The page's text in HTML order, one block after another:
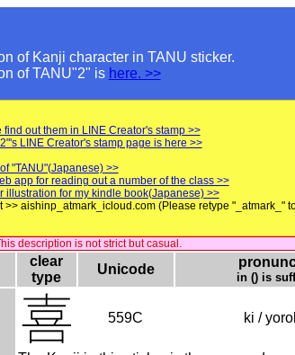
of Kanji character in TANU sticker.
of TANU"2" is here. >>
find out them in LINE Creator's stamp >>
LINE Creator's stamp page is here >>
"TANU"(Japanese) >>
app for reading out a number of the class >>
illustration for my kindle book(Japanese) >>
>> aishinp_atmark_icloud.com (Please retype "_atmark_"
description is not strict but casual.
clear
type
Unicode
in () is
559C ki /